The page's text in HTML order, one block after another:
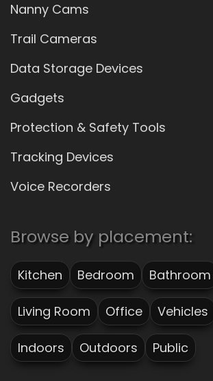
Nanny Cams
Trail Cameras
Data Storage Devices
Gadgets
Protection & Safety Tools
Tracking Devices
Voice Recorders
Browse by placement:
Kitchen Bedroom Bathroom
Living Room Office Vehicles
Indoors Outdoors Public